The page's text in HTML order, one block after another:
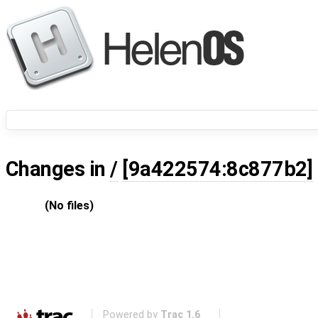
Changes in/ [9a422574:8c877b2]
(No files)
Powered by Trac 1.6